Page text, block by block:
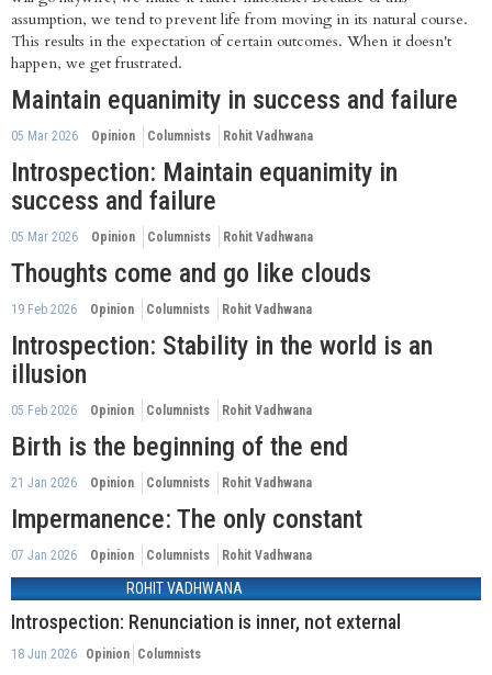
assumption, we tend to prevent life from moving in its natural course.
This results in the expectation of certain outcomes. When it doesn't
happen, we get frustrated.
Maintain equanimity in success and failure
05 Mar 2026 Opinion Columnists Rohit Vadhwana
Introspection: Maintain equanimity in
success and failure
05 Mar 2026 Opinion Columnists Rohit Vadhwana
Thoughts come and go like clouds
19 Feb 2026 Opinion Columnists Rohit Vadhwana
Introspection: Stability in the world is an
illusion
05 Feb 2026 Opinion Columnists Rohit Vadhwana
Birth is the beginning of the end
21 Jan 2026 Opinion Columnists Rohit Vadhwana
Impermanence: The only constant
07 Jan 2026 Opinion Columnists Rohit Vadhwana
ROHIT VADHWANA
Introspection: Renunciation is inner, not external
18 Jun 2026 Opinion Columnists